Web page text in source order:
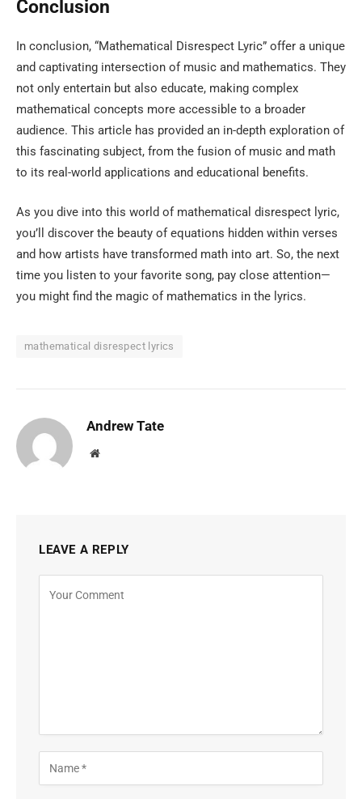
Conclusion
In conclusion, “Mathematical Disrespect Lyric” offer a unique
and captivating intersection of music and mathematics. They
not only entertain but also educate, making complex
mathematical concepts more accessible to a broader
audience. This article has provided an in-depth exploration of
this fascinating subject, from the fusion of music and math
to its real-world applications and educational benefits.
As you dive into this world of mathematical disrespect lyric,
you’ll discover the beauty of equations hidden within verses
and how artists have transformed math into art. So, the next
time you listen to your favorite song, pay close attention—
you might find the magic of mathematics in the lyrics.
mathematical disrespect lyrics
Andrew Tate
Website
LEAVE A REPLY